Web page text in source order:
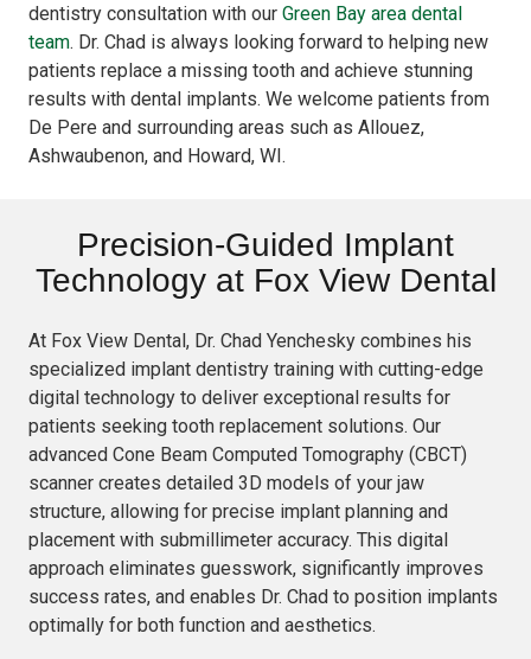
dentistry consultation with our Green Bay area dental
team. Dr. Chad is always looking forward to helping new
patients replace a missing tooth and achieve stunning
results with dental implants. We welcome patients from
De Pere and surrounding areas such as Allouez,
Ashwaubenon, and Howard, WI.
Precision-Guided Implant
Technology at Fox View Dental
At Fox View Dental, Dr. Chad Yenchesky combines his
specialized implant dentistry training with cutting-edge
digital technology to deliver exceptional results for
patients seeking tooth replacement solutions. Our
advanced Cone Beam Computed Tomography (CBCT)
scanner creates detailed 3D models of your jaw
structure, allowing for precise implant planning and
placement with submillimeter accuracy. This digital
approach eliminates guesswork, significantly improves
success rates, and enables Dr. Chad to position implants
optimally for both function and aesthetics.